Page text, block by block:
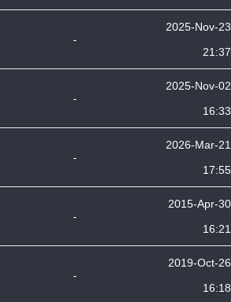
-
2025-Nov-23
21:37
-
2025-Nov-02
16:33
-
2026-Mar-21
17:55
-
2015-Apr-30
16:21
-
2019-Oct-26
16:18